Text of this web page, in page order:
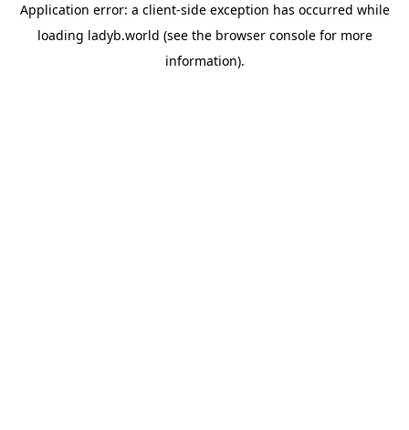
Application error: a client-side exception has occurred while
loading ladyb.world (see the browser consolefor more
information).